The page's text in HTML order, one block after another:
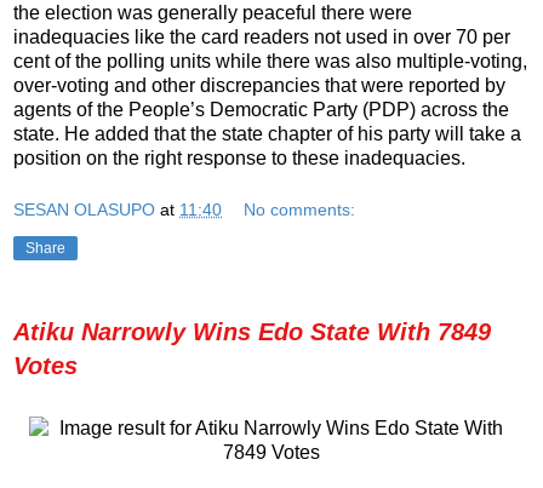
the election was generally peaceful there were
inadequacies like the card readers not used in over 70 per
cent of the polling units while there was also multiple-voting,
over-voting and other discrepancies that were reported by
agents of the People’s Democratic Party (PDP) across the
state. He added that the state chapter of his party will take a
position on the right response to these inadequacies.
SESAN OLASUPO at 11:40 No comments:
Share
Atiku Narrowly Wins Edo State With 7849
Votes